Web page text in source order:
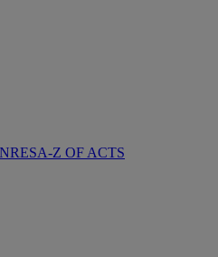
A-Z OF ACTS